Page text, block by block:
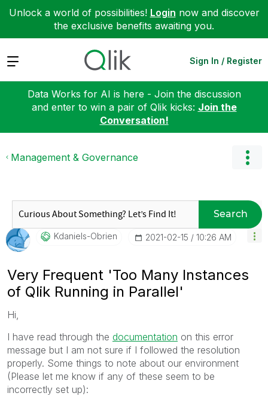
Unlock a world of possibilities! Login now and discover
the exclusive benefits awaiting you.
Expand Sign In / Register
Data Works for AI is here - Join the discussion
and enter to win a pair of Qlik kicks: Join the
Conversation!
Management & Governance
Search
Kdaniels-Obrien ‎2021-02-15 10:26 AM
Very Frequent 'Too Many Instances
of Qlik Running in Parallel'
Hi,
I have read through the documentation on this error
message but I am not sure if I followed the resolution
properly. Some things to note about our environment
(Please let me know if any of these seem to be
incorrectly set up):